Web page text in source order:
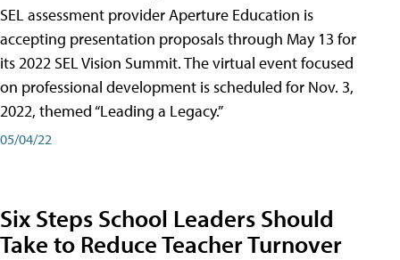
SEL assessment provider Aperture Education is
accepting presentation proposals through May 13 for
its 2022 SEL Vision Summit. The virtual event focused
on professional development is scheduled for Nov. 3,
2022, themed “Leading a Legacy.”
05/04/22
Six Steps School Leaders Should
Take to Reduce Teacher Turnover